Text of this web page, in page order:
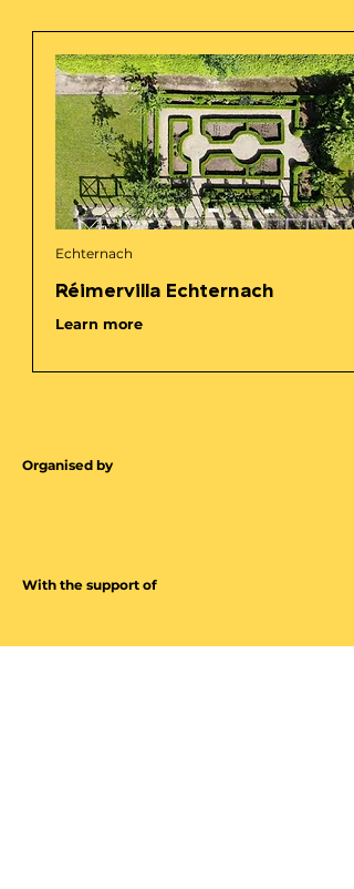
Echternach
Réimervilla Echternach
Learn more
Organised by
With the support of